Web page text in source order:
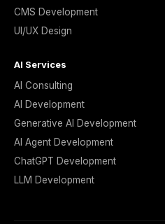
CMS Development
UI/UX Design
AI Services
AI Consulting
AI Development
Generative AI Development
AI Agent Development
ChatGPT Development
LLM Development